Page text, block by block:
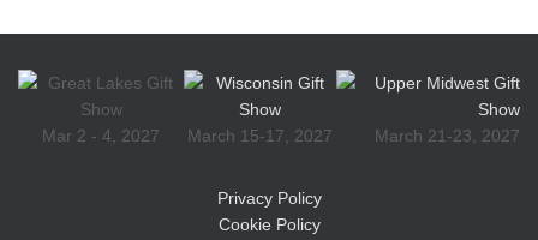
Mar 2 - 4, 2027 March 15-17, 2027 March 21-23, 2027
Privacy Policy
Cookie Policy